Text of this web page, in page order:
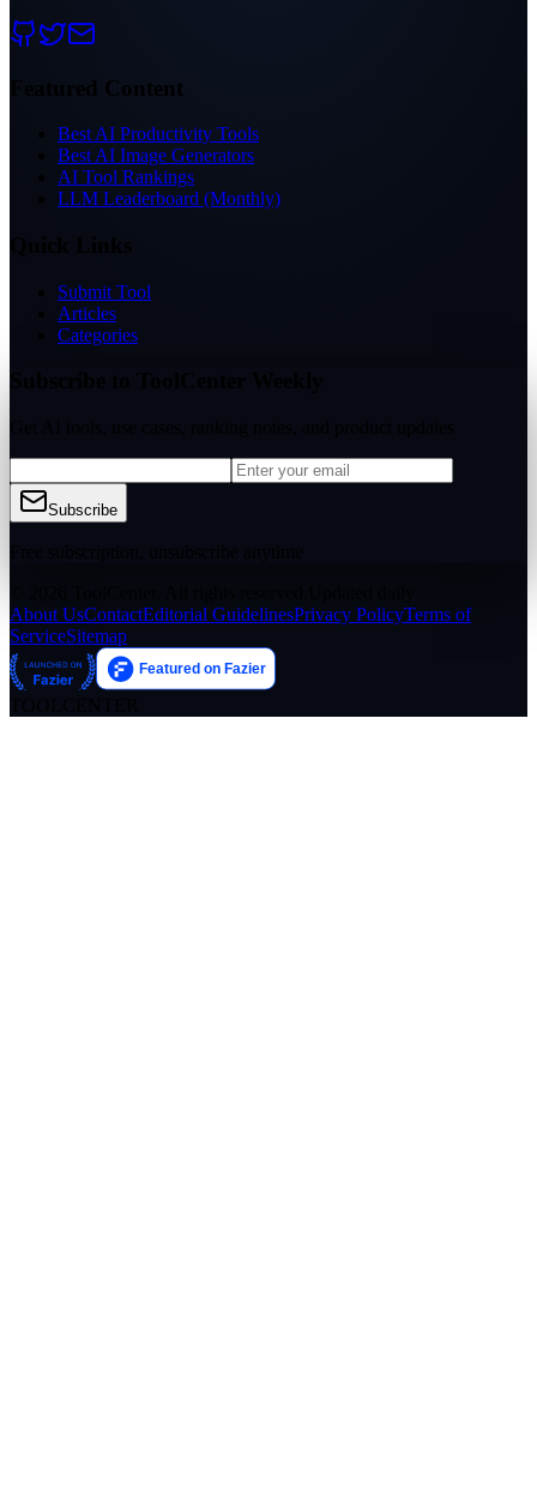
Featured Content
Best AI Productivity Tools
Best AI Image Generators
AI Tool Rankings
LLM Leaderboard (Monthly)
Submit Tool
Articles
Categories
Subscribe
About UsContactEditorial GuidelinesPrivacy PolicyTerms of
ServiceSitemap